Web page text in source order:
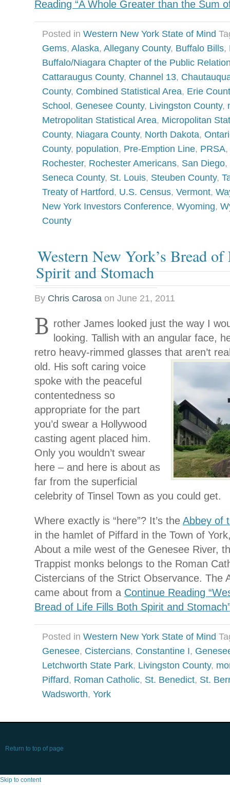
Reading “A Whole Greater than the Sum
Posted in Western New York State of Mind
Gems, Alaska, Allegany County, Buffalo Bills,
Buffalo/Niagara Chapter of the Public
Cattaraugus County, Channel 13,
County, Combined Statistical Area, Erie
School, Genesee County, Livingston County,
Metropolitan Statistical Area, Micropolitan
County, Niagara County, North Dakota,
County, population, Pre-Emption Line, PRSA,
Rochester, Rochester Americans, San Diego,
Seneca County, St. Louis, Steuben County,
Treaty of Hartford, U.S. Census, Vermont,
New York Investors Conference, Wyoming,
County
Western New York’s Bread
Spirit and Stomach
By Chris Carosa on June 21, 2011
B rother James looked just the way I
looking. Tallish with an angular face,
retro heavy-rimmed glasses that aren’t
old. His soft caring voice
spoke with the peaceful
contentedness so
appropriate for the part
you’d swear a Hollywood
casting agent placed him.
Only you wouldn’t swear
here – and here is about as
far from the superficial
celebrity of Tinsel Town as you could get.
Where exactly is “here”? It’s the Abbey of
in the hamlet of Piffard in the Town of
About a mile west of the Genesee River,
Trappist monks belongs to the Roman
Cistercians of the Strict Observance. The
came about from a Continue Reading
Bread of Life Fills Both Spirit and
Posted in Western New York State of Mind
Genesee, Cistercians, Constantine I,
Letchworth State Park, Livingston County,
Piffard, Roman Catholic, St. Benedict, St.
Wadsworth, York
Return to top of page
Skip to content